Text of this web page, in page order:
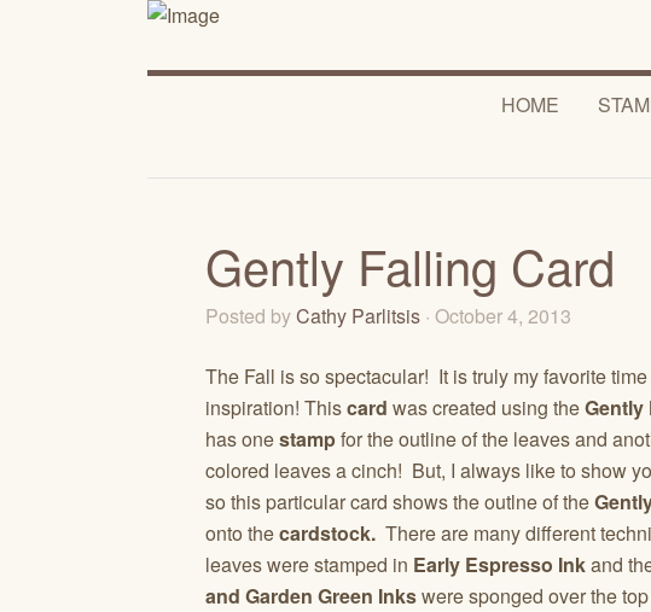
HOME
Gently Falling Card
Posted byCathy Parlitsis · October 4, 2013
The Fall is so spectacular! It is truly my favorite
inspiration! Thiscard was created using theGently
has onestampfor the outline of the leaves and
colored leaves a cinch! But, I always like to show
so this particular card shows the outlne of the
onto thecardstock. There are many different
leaves were stamped in Early Espresso Inkand
and Garden Green Inkswere sponged over the